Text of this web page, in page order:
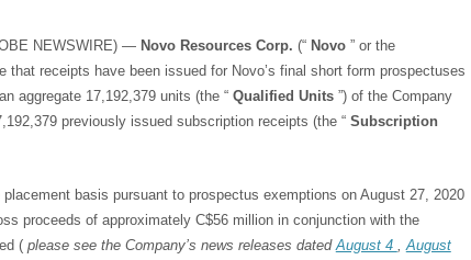
NEWSWIRE) — Novo Resources Corp. (“ Novo ” or the
that receipts have been issued for Novo’s final short form prospectuses
aggregate 17,192,379 units (the “ Qualified Units ”) of the Company
previously issued subscription receipts (the “ Subscription
basis pursuant to prospectus exemptions on August 27, 2020
proceeds of approximately C$56 million in conjunction with the
( please see the Company’s news releases dated August 4
August